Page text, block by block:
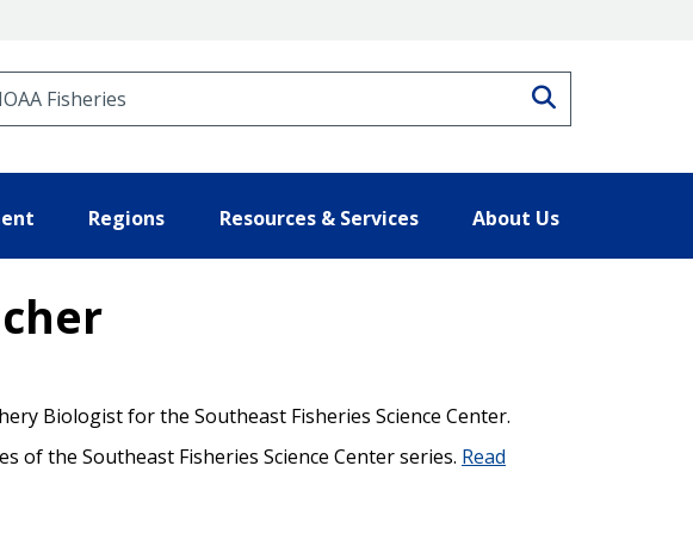
Regions Resources & Services About Us
Biologist for the Southeast Fisheries Science Center.
of the Southeast Fisheries Science Center series. Read